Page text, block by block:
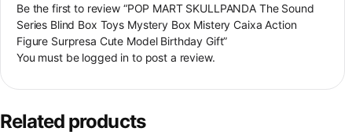
Be the first to review “POP MART SKULLPANDA The Sound
Series Blind Box Toys Mystery Box Mistery Caixa Action
Figure Surpresa Cute Model Birthday Gift”
You must be logged in to post a review.
Related products